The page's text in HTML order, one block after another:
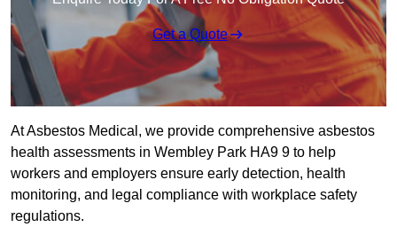
Get a Quote
At Asbestos Medical, we provide comprehensive asbestos
health assessments in Wembley Park HA9 9 to help
workers and employers ensure early detection, health
monitoring, and legal compliance with workplace safety
regulations.